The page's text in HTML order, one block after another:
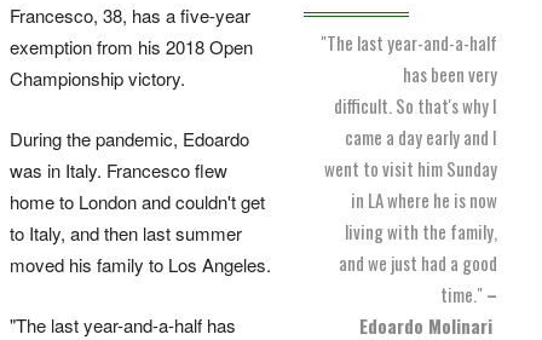
"The last year-and-a-half
has been very
difficult. So that's why I
came a day early and I
went to visit him Sunday
in LA where he is now
living with the family,
and we just had a good
time."–
Edoardo Molinari
Francesco, 38, has a five-year
exemption from his 2018 Open
Championship victory.
During the pandemic, Edoardo
was in Italy. Francesco flew
home to London and couldn't get
to Italy, and then last summer
moved his family to Los Angeles.
"The last year-and-a-half has